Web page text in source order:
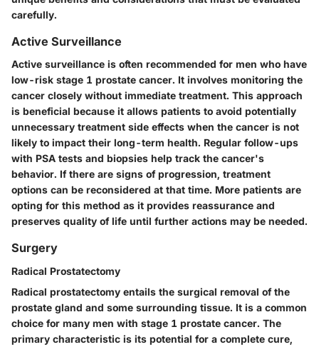
carefully.
Active Surveillance
Active surveillance is often recommended for men who have
low-risk stage 1 prostate cancer. It involves monitoring the
cancer closely without immediate treatment. This approach
is beneficial because it allows patients to avoid potentially
unnecessary treatment side effects when the cancer is not
likely to impact their long-term health. Regular follow-ups
with PSA tests and biopsies help track the cancer's
behavior. If there are signs of progression, treatment
options can be reconsidered at that time. More patients are
opting for this method as it provides reassurance and
preserves quality of life until further actions may be needed.
Surgery
Radical Prostatectomy
Radical prostatectomy entails the surgical removal of the
prostate gland and some surrounding tissue. It is a common
choice for many men with stage 1 prostate cancer. The
primary characteristic is its potential for a complete cure,